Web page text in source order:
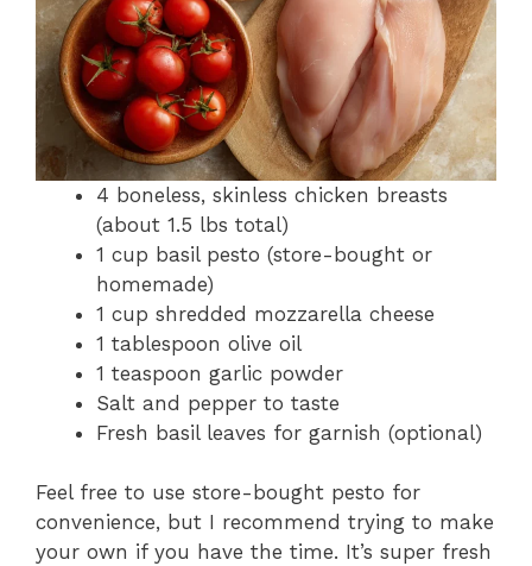
4 boneless, skinless chicken breasts
(about 1.5 lbs total)
1 cup basil pesto (store-bought or
homemade)
1 cup shredded mozzarella cheese
1 tablespoon olive oil
1 teaspoon garlic powder
Salt and pepper to taste
Fresh basil leaves for garnish (optional)
Feel free to use store-bought pesto for
convenience, but I recommend trying to make
your own if you have the time. It’s super fresh